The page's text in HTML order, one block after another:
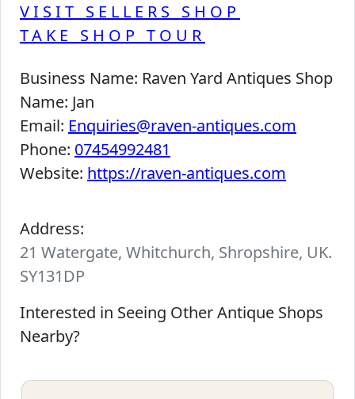
VISIT SELLERS SHOP
TAKE SHOP TOUR
Business Name: Raven Yard Antiques Shop
Name: Jan
Email: Enquiries@raven-antiques.com
Phone: 07454992481
Website: https://raven-antiques.com
Address:
21 Watergate, Whitchurch, Shropshire, UK.
SY131DP
Interested in Seeing Other Antique Shops
Nearby?